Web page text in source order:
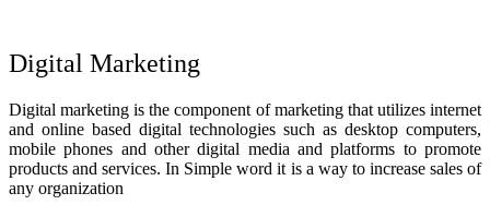
Digital Marketing
Digital marketing is the component of marketing that utilizes internet
and online based digital technologies such as desktop computers,
mobile phones and other digital media and platforms to promote
products and services. In Simple word it is a way to increase sales of
any organization